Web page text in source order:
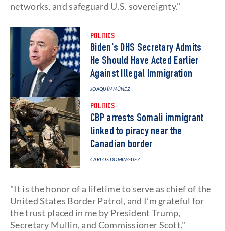
networks, and safeguard U.S. sovereignty."
POLITICS
Biden's DHS Secretary Admits
He Should Have Acted Earlier
Against Illegal Immigration
JOAQUÍN NÚÑEZ
POLITICS
CBP arrests Somali immigrant
linked to piracy near the
Canadian border
CARLOS DOMINGUEZ
"It is the honor of a lifetime to serve as chief of the
United States Border Patrol, and I’m grateful for
the trust placed in me by President Trump,
Secretary Mullin, and Commissioner Scott,"